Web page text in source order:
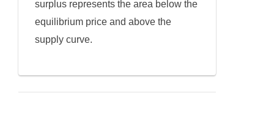
surplus represents the area below the
equilibrium price and above the
supply curve.